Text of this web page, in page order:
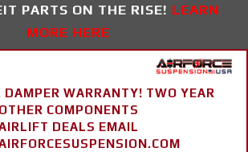
PARTS ON THE RISE! LEARN
MORE HERE
DAMPER WARRANTY! TWO YEAR
OTHER COMPONENTS
DEALS EMAIL